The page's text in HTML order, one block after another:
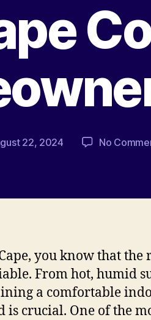
22, 2024 No
you know that the
From hot, humid
a comfortable
crucial. One of the